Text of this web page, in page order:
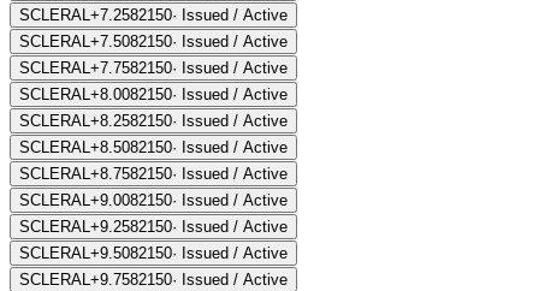
SCLERAL+7.2582150· Issued / Active
SCLERAL+7.5082150· Issued / Active
SCLERAL+7.7582150· Issued / Active
SCLERAL+8.0082150· Issued / Active
SCLERAL+8.2582150· Issued / Active
SCLERAL+8.5082150· Issued / Active
SCLERAL+8.7582150· Issued / Active
SCLERAL+9.0082150· Issued / Active
SCLERAL+9.2582150· Issued / Active
SCLERAL+9.5082150· Issued / Active
SCLERAL+9.7582150· Issued / Active